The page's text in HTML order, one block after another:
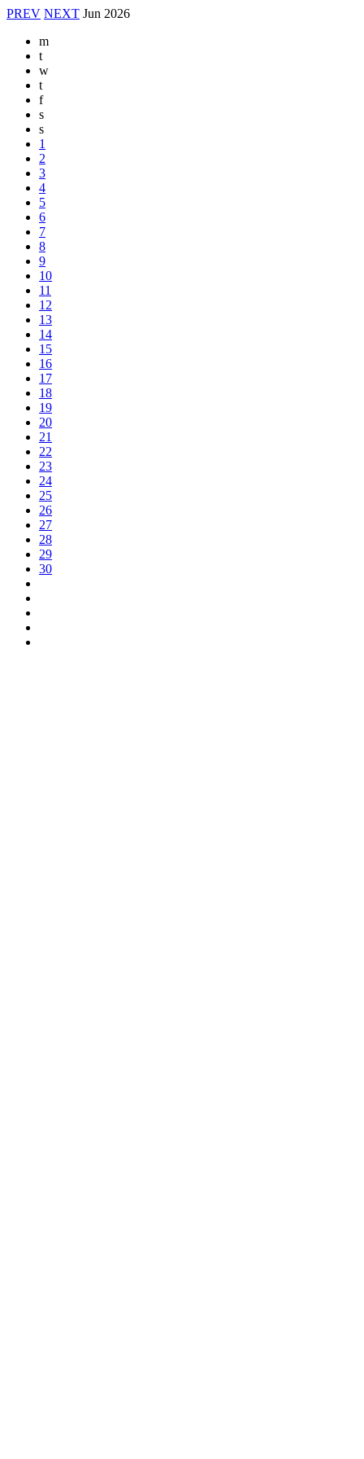
PREV NEXT Jun 2026
m
t
w
t
f
s
s
1
2
3
4
5
6
7
8
9
10
11
12
13
14
15
16
17
18
19
20
21
22
23
24
25
26
27
28
29
30